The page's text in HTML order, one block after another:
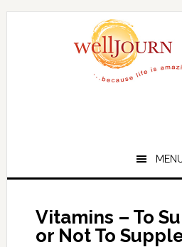
Skip
Skip
Vitamins – To
or Not To